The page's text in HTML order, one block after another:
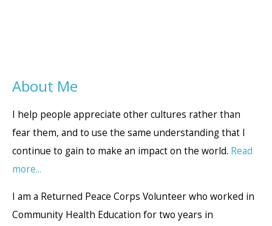
About Me
I help people appreciate other cultures rather than
fear them, and to use the same understanding that I
continue to gain to make an impact on the world. Read
more...
I am a Returned Peace Corps Volunteer who worked in
Community Health Education for two years in